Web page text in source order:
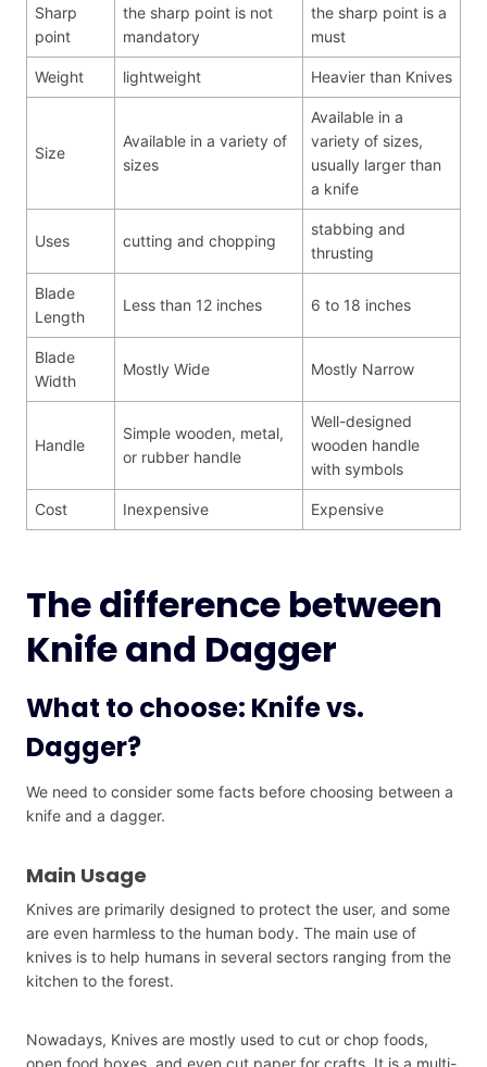
Sharp
point
the sharp point is not
mandatory
the sharp point is a
must
Weight lightweight Heavier than Knives
Size
Available in a variety of
sizes
Available in a
variety of sizes,
usually larger than
a knife
Uses cutting and chopping
stabbing and
thrusting
Blade
Length
Less than 12 inches 6 to 18 inches
Blade
Width
Mostly Wide Mostly Narrow
Handle
Simple wooden, metal,
or rubber handle
Well-designed
wooden handle
with symbols
Cost Inexpensive Expensive
The difference between
Knife and Dagger
What to choose: Knife vs.
Dagger?
We need to consider some facts before choosing between a
knife and a dagger.
Main Usage
Knives are primarily designed to protect the user, and some
are even harmless to the human body. The main use of
knives is to help humans in several sectors ranging from the
kitchen to the forest.
Nowadays, Knives are mostly used to cut or chop foods,
open food boxes, and even cut paper for crafts. It is a multi-